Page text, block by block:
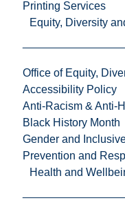
Printing Services
Equity, Diversity
Office of Equity,
Accessibility Policy
Anti-Racism & Anti-
Black History Month
Gender and
Prevention and
Health and